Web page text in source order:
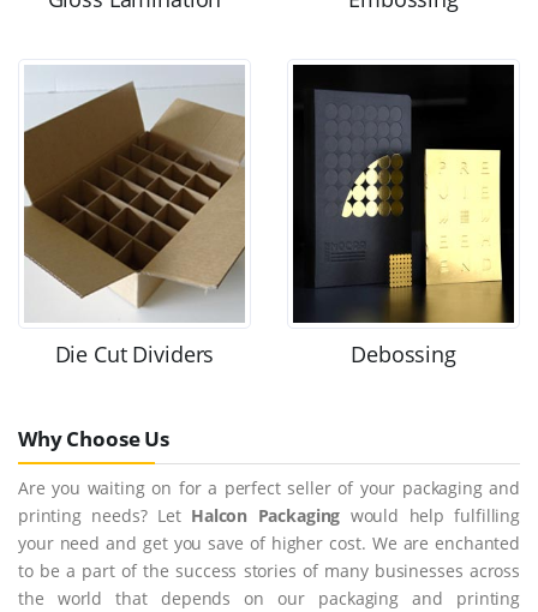
Die Cut Dividers Debossing
Why Choose Us
Are you waiting on for a perfect seller of your packaging and
printing needs? Let Halcon Packaging would help fulfilling
your need and get you save of higher cost. We are enchanted
to be a part of the success stories of many businesses across
the world that depends on our packaging and printing